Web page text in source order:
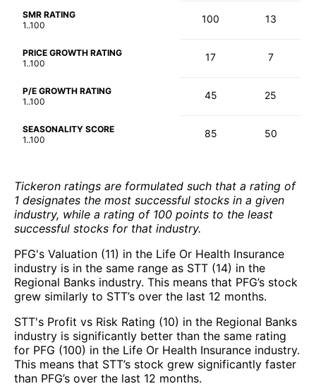
SMR RATING
1..100
100 13
PRICE GROWTH RATING
1..100
17 7
P/E GROWTH RATING
1..100
45 25
SEASONALITY SCORE
1..100
85 50
Tickeron ratings are formulated such that a rating of
1 designates the most successful stocks in a given
industry, while a rating of 100 points to the least
successful stocks for that industry.
PFG's Valuation (11) in the Life Or Health Insurance
industry is in the same range as STT (14) in the
Regional Banks industry. This means that PFG’s stock
grew similarly to STT’s over the last 12 months.
STT's Profit vs Risk Rating (10) in the Regional Banks
industry is significantly better than the same rating
for PFG (100) in the Life Or Health Insurance industry.
This means that STT’s stock grew significantly faster
than PFG’s over the last 12 months.